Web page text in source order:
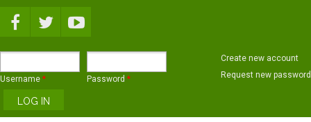
Username * Password *
Create new account
Request new password